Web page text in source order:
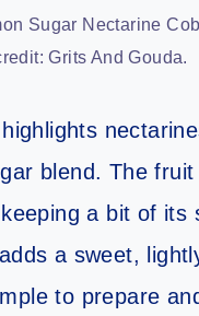
Sugar Nectarine
Grits And Gouda.
blend. The
a bit of its
a sweet,
to prepare